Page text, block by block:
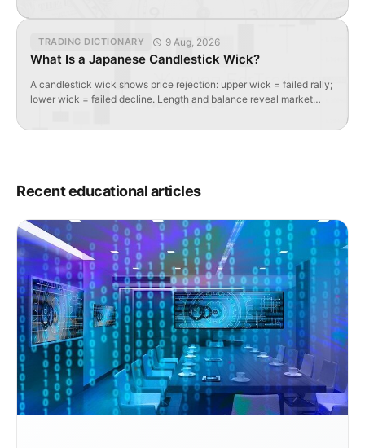
TRADING DICTIONARY 9 Aug, 2026
What Is a Japanese Candlestick Wick?
A candlestick wick shows price rejection: upper wick = failed rally;
lower wick = failed decline. Length and balance reveal market
Recent educational articles